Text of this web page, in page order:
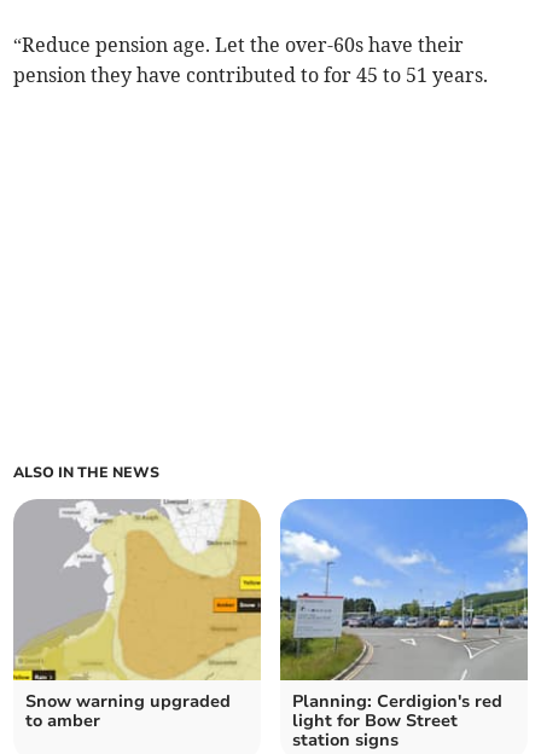
“Reduce pension age. Let the over-60s have their
pension they have contributed to for 45 to 51 years.
ALSO IN THE NEWS
Snow warning upgraded
to amber
Planning: Cerdigion's red
light for Bow Street
station signs